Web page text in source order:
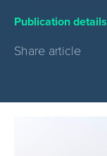
Publication details
Share article